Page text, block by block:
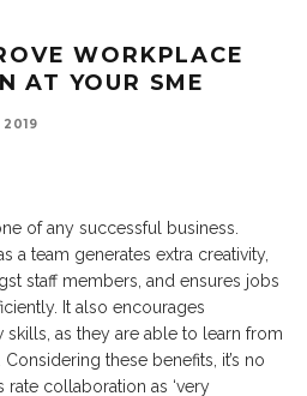
WORKPLACE
AT YOUR SME
2019
of any successful business.
a team generates extra creativity,
staff members, and ensures jobs
It also encourages
as they are able to learn from
these benefits, it’s no
rate collaboration as ‘very